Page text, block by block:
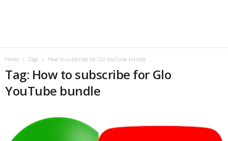
Home Tags How to subscribe for Glo YouTube bundle
Tag: How to subscribe for Glo
YouTube bundle